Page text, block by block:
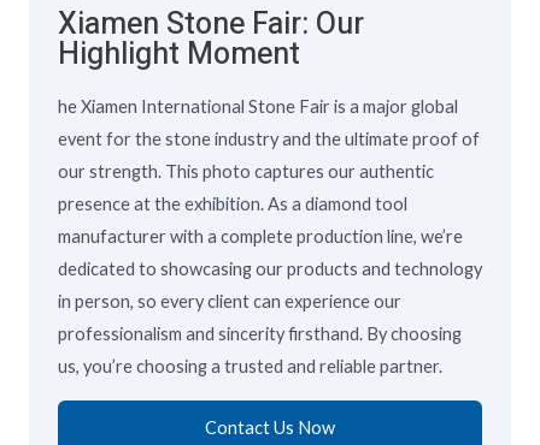
Xiamen Stone Fair: Our
Highlight Moment
he Xiamen International Stone Fair is a major global
event for the stone industry and the ultimate proof of
our strength. This photo captures our authentic
presence at the exhibition. As a diamond tool
manufacturer with a complete production line, we’re
dedicated to showcasing our products and technology
in person, so every client can experience our
professionalism and sincerity firsthand. By choosing
us, you’re choosing a trusted and reliable partner.
Contact Us Now